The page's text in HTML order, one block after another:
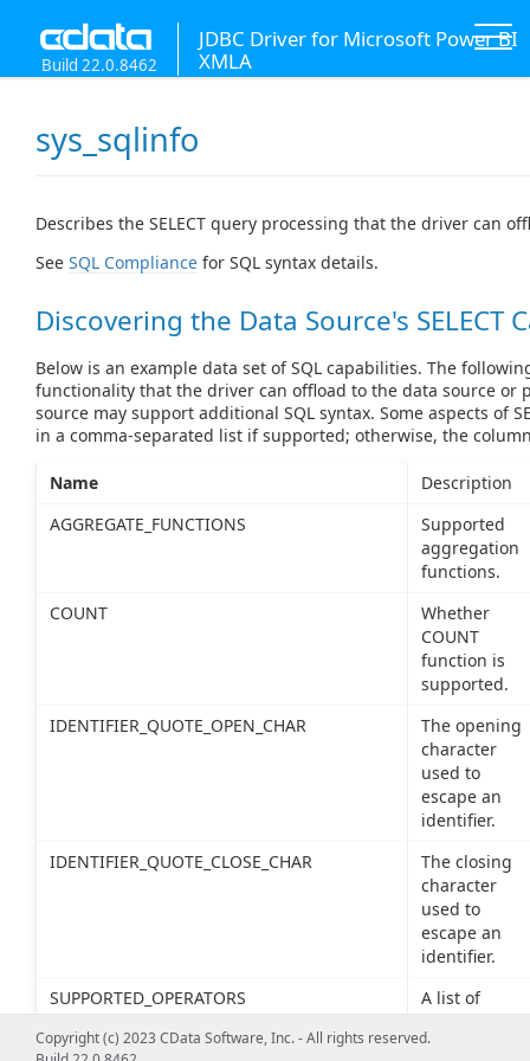
JDBC Driver for Microsoft Power BI
XMLA
Build 22.0.8462
sys_sqlinfo
Describes the SELECT query processing that the driver can
See SQL Compliance for SQL syntax details.
Discovering the Data Source's SELECT
Below is an example data set of SQL capabilities. The
functionality that the driver can offload to the data source or
source may support additional SQL syntax. Some aspects of
in a comma-separated list if supported; otherwise, the
Name
Description
AGGREGATE_FUNCTIONS
Supported
aggregation
functions.
COUNT
Whether
COUNT
function is
supported.
IDENTIFIER_QUOTE_OPEN_CHAR
The opening
character
used to
escape an
identifier.
IDENTIFIER_QUOTE_CLOSE_CHAR
The closing
character
used to
escape an
identifier.
SUPPORTED_OPERATORS
A list of
SQL
Copyright (c) 2023 CData Software, Inc. - All rights reserved.